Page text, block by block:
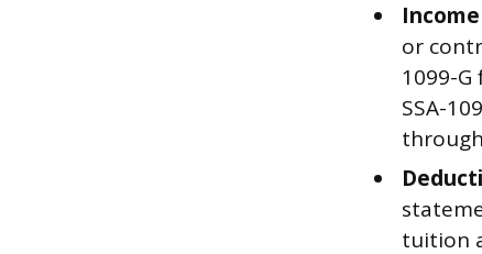
or
1099-
SSA-
tuition